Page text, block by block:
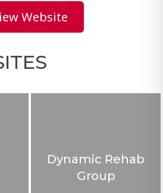
Website
Dynamic Rehab
Group